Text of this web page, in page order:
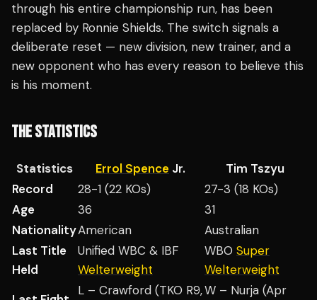
through his entire championship run, has been
replaced by Ronnie Shields. The switch signals a
deliberate reset — new division, new trainer, and a
new opponent who has every reason to believe this
is his moment.
THE STATISTICS
Statistics Errol Spence Jr.
Tim Tszyu
Record
28-1 (22 KOs)
27-3 (18 KOs)
Age
36
31
NationalityAmerican
Australian
Last Title
Held
Unified WBC & IBF
Welterweight
WBO Super
Welterweight
L – Crawford (TKO R9,W – Nurja (Apr